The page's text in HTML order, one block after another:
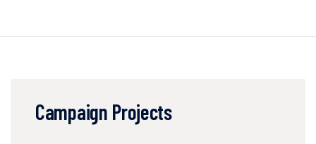
Campaign Projects